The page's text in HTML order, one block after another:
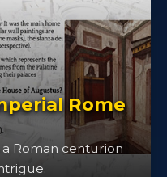
Rome
Roman centurion